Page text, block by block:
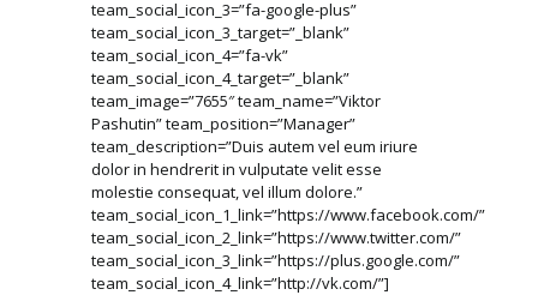
team_social_icon_3=”fa-google-plus”
team_social_icon_3_target=”_blank”
team_social_icon_4=”fa-vk”
team_social_icon_4_target=”_blank”
team_image=”7655″ team_name=”Viktor
Pashutin” team_position=”Manager”
team_description=”Duis autem vel eum iriure
dolor in hendrerit in vulputate velit esse
molestie consequat, vel illum dolore.”
team_social_icon_1_link=”https://www.facebook.com/”
team_social_icon_2_link=”https://www.twitter.com/”
team_social_icon_3_link=”https://plus.google.com/”
team_social_icon_4_link=”http://vk.com/”]